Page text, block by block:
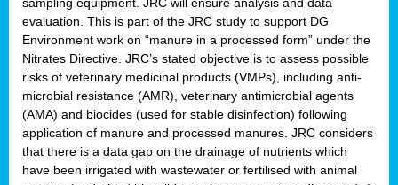
evaluation. This is part of the JRC study to support DG
Environment work on “manure in a processed form” under the
Nitrates Directive. JRC’s stated objective is to assess possible
risks of veterinary medicinal products (VMPs), including anti-
microbial resistance (AMR), veterinary antimicrobial agents
(AMA) and biocides (used for stable disinfection) following
application of manure and processed manures. JRC considers
that there is a data gap on the drainage of nutrients which
have been irrigated with wastewater or fertilised with animal